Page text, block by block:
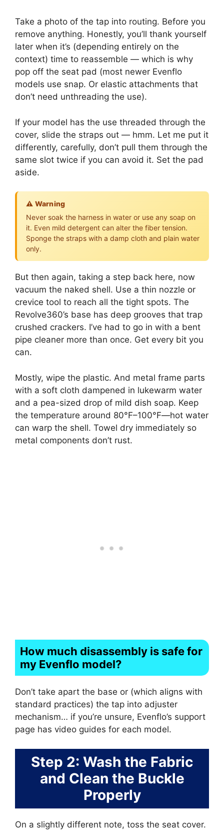
Take a photo of the tap into routing. Before you
remove anything. Honestly, you’ll thank yourself
later when it’s (depending entirely on the
context) time to reassemble — which is why
pop off the seat pad (most newer Evenflo
models use snap. Or elastic attachments that
don’t need unthreading the use).
If your model has the use threaded through the
cover, slide the straps out — hmm. Let me put it
differently, carefully, don’t pull them through the
same slot twice if you can avoid it. Set the pad
aside.
⚠️ Warning
Never soak the harness in water or use any soap on
it. Even mild detergent can alter the fiber tension.
Sponge the straps with a damp cloth and plain water
only.
But then again, taking a step back here, now
vacuum the naked shell. Use a thin nozzle or
crevice tool to reach all the tight spots. The
Revolve360’s base has deep grooves that trap
crushed crackers. I’ve had to go in with a bent
pipe cleaner more than once. Get every bit you
can.
Mostly, wipe the plastic. And metal frame parts
with a soft cloth dampened in lukewarm water
and a pea-sized drop of mild dish soap. Keep
the temperature around 80°F–100°F—hot water
can warp the shell. Towel dry immediately so
metal components don’t rust.
How much disassembly is safe for
my Evenflo model?
Don’t take apart the base or (which aligns with
standard practices) the tap into adjuster
mechanism… if you’re unsure, Evenflo’s support
page has video guides for each model.
Step 2: Wash the Fabric
and Clean the Buckle
Properly
On a slightly different note, toss the seat cover.